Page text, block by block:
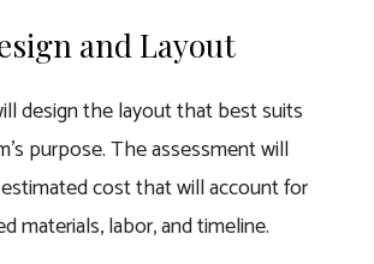
and Layout
design the layout that best suits
purpose. The assessment will
cost that will account for
materials, labor, and timeline.